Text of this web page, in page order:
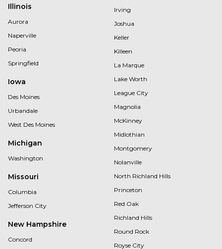
Illinois
Aurora
Naperville
Peoria
Springfield
Iowa
Des Moines
Urbandale
West Des Moines
Michigan
Washington
Missouri
Columbia
Jefferson City
New Hampshire
Concord
Irving
Joshua
Keller
Killeen
La Marque
Lake Worth
League City
Magnolia
McKinney
Midlothian
Montgomery
Nolanville
North Richland Hills
Princeton
Red Oak
Richland Hills
Round Rock
Royse City